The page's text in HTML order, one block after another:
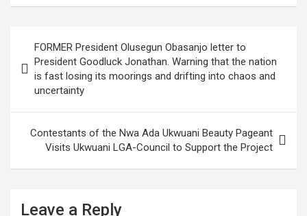
ce
b
o
o
k
tt
er
at
s
A
p
g ail ke
dI
n
er
es
t
ar
navigation
FORMER President Olusegun Obasanjo letter to
President Goodluck Jonathan. Warning that the nation
is fast losing its moorings and drifting into chaos and
uncertainty
Contestants of the Nwa Ada Ukwuani Beauty Pageant
Visits Ukwuani LGA-Council to Support the Project
Leave a Reply